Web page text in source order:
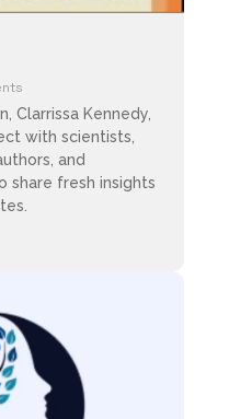
Clarrissa Kennedy,
with scientists,
and
share fresh insights